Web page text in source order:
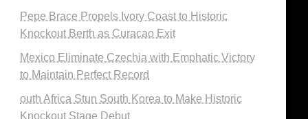
Pepe Brace Propels Ivory Coast to Historic
Knockout Berth as Curacao Exit
Mexico Eliminate Czechia with Emphatic Victory
to Maintain Perfect Record
outh Africa Stun South Korea to Make Historic
Knockout Stage Debut